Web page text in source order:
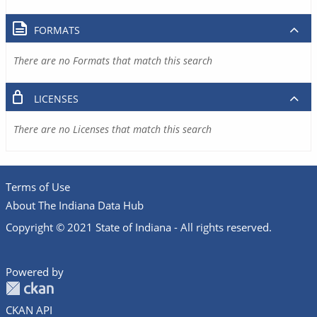
FORMATS
There are no Formats that match this search
LICENSES
There are no Licenses that match this search
Terms of Use
About The Indiana Data Hub
Copyright © 2021 State of Indiana - All rights reserved.
Powered by
CKAN API